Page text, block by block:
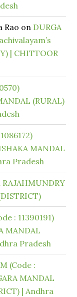
Rao on DURGA
| CHITTOOR
(RURAL)
MANDAL
Pradesh
: 11390191)
MANDAL
Pradesh
(Code :
MANDAL
| Andhra